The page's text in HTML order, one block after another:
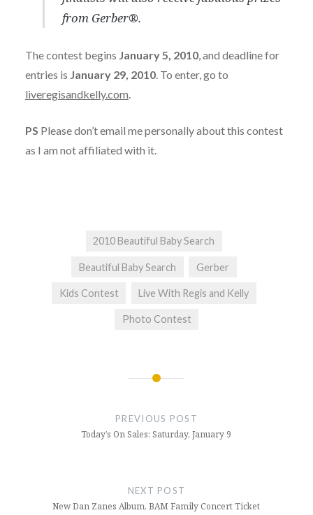
from Gerber®.
The contest begins January 5, 2010, and deadline for
entries is January 29, 2010. To enter, go to
liveregisandkelly.com.
PS Please don’t email me personally about this contest
as I am not affiliated with it.
2010 Beautiful Baby Search
Beautiful Baby Search Gerber
Kids Contest Live With Regis and Kelly
Photo Contest
PREVIOUS POST
Today’s On Sales: Saturday, January 9
NEXT POST
New Dan Zanes Album, BAM Family Concert Ticket